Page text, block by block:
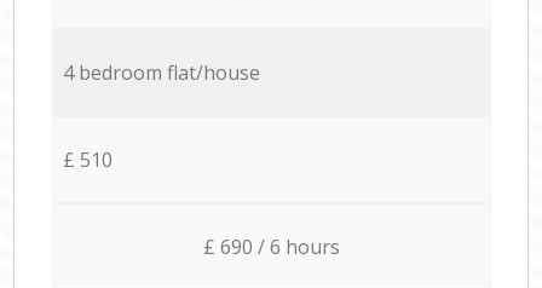
4 bedroom flat/house
£ 510
£ 690 / 6 hours